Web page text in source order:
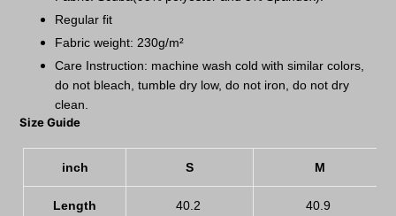
Regular fit
Fabric weight: 230g/m²
Care Instruction: machine wash cold with similar colors,
do not bleach, tumble dry low, do not iron, do not dry
clean.
Size Guide
inch S M
Length 40.2 40.9